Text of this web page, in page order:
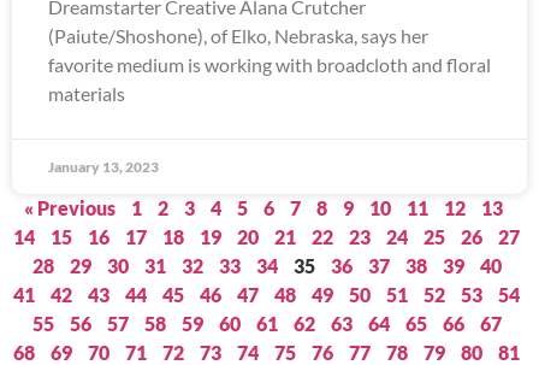
Dreamstarter Creative Alana Crutcher
(Paiute/Shoshone), of Elko, Nebraska, says her
favorite medium is working with broadcloth and floral
materials
January 13, 2023
« Previous 1 2 3 4 5 6 7 8 9 10 11 12
13
14
15 16 17 18 19 20 21 22 23 24 25 26
27
28
29 30 31 32 33 34 35 36 37 38 39
40
41
42 43 44 45 46 47 48 49 50 51 52 53
54
55
56 57 58 59 60 61 62 63 64 65 66
67
68
69 70 71 72 73 74 75 76 77 78 79 80
81